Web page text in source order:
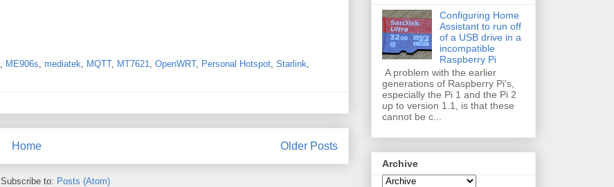
, ME906s, mediatek, MQTT, MT7621, OpenWRT, Personal Hotspot, Starlink,
Older Posts
Home
Subscribe to: Posts (Atom)
Configuring Home
Assistant to run off
of a USB drive in a
incompatible
Raspberry Pi
A problem with the earlier
generations of Raspberry Pi's,
especially the Pi 1 and the Pi 2
up to version 1.1, is that these
cannot be c...
Archive